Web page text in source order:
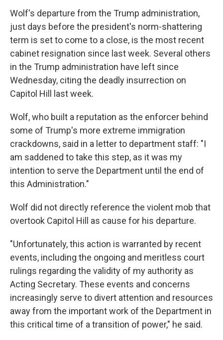
Wolf's departure from the Trump administration,
just days before the president's norm-shattering
term is set to come to a close, is the most recent
cabinet resignation since last week. Several others
in the Trump administration have left since
Wednesday, citing the deadly insurrection on
Capitol Hill last week.
Wolf, who built a reputation as the enforcer behind
some of Trump's more extreme immigration
crackdowns, said in a letter to department staff: "I
am saddened to take this step, as it was my
intention to serve the Department until the end of
this Administration."
Wolf did not directly reference the violent mob that
overtook Capitol Hill as cause for his departure.
"Unfortunately, this action is warranted by recent
events, including the ongoing and meritless court
rulings regarding the validity of my authority as
Acting Secretary. These events and concerns
increasingly serve to divert attention and resources
away from the important work of the Department in
this critical time of a transition of power," he said.